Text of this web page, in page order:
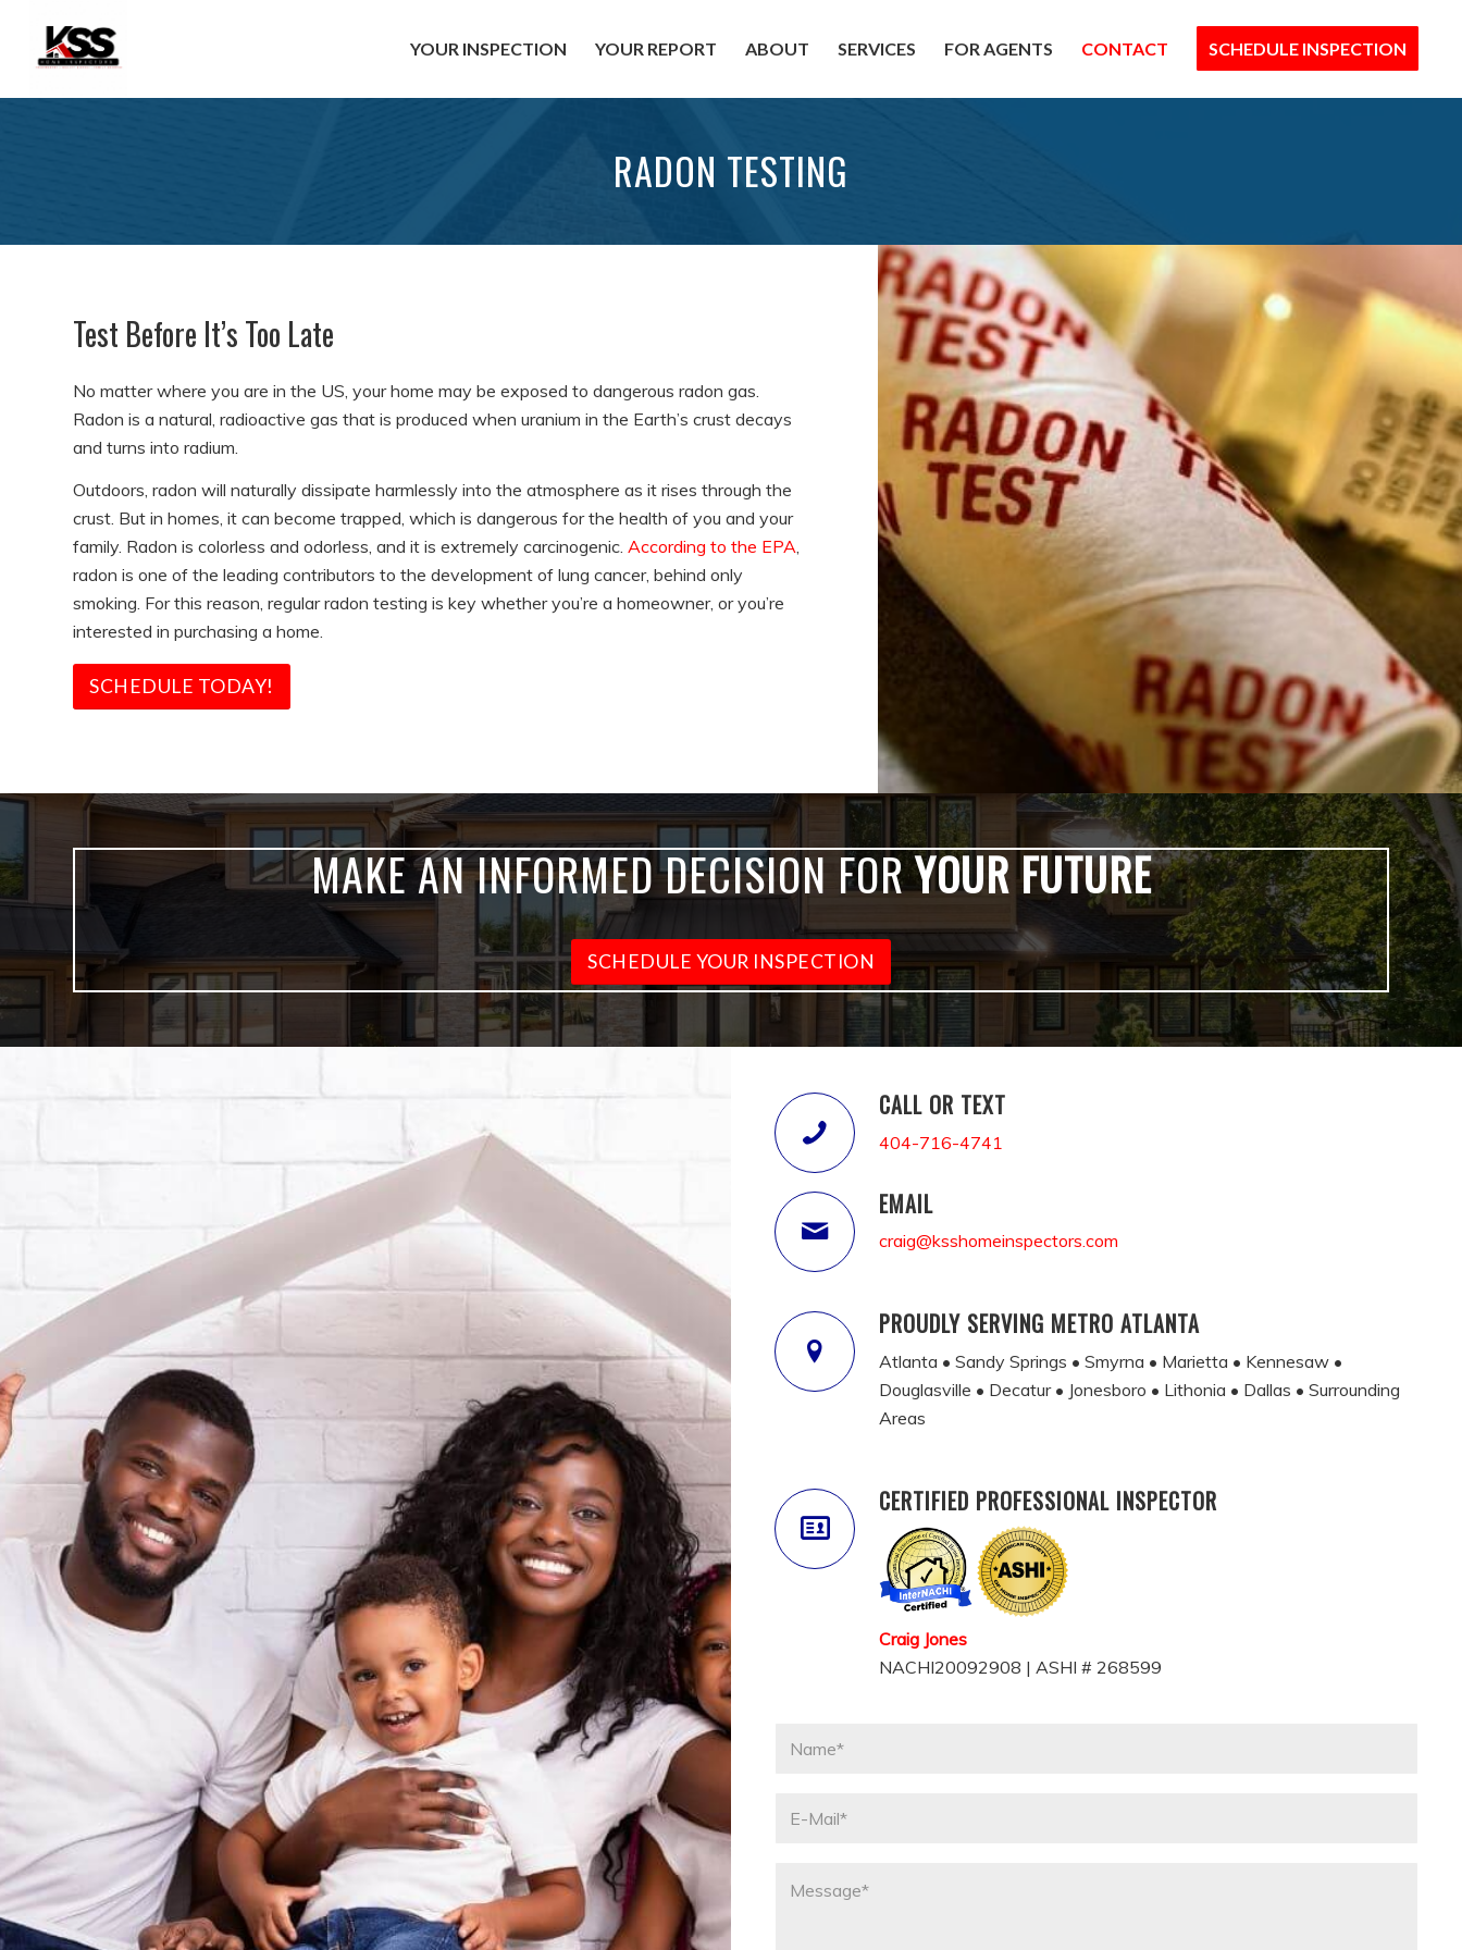
YOUR INSPECTION YOUR REPORT ABOUT SERVICES FOR AGENTS CONTACT SCHEDULE INSPECTION
RADON TESTING
Test Before It’s Too Late
No matter where you are in the US, your home may be exposed to dangerous radon gas.
Radon is a natural, radioactive gas that is produced when uranium in the Earth’s crust decays
and turns into radium.
Outdoors, radon will naturally dissipate harmlessly into the atmosphere as it rises through the
crust. But in homes, it can become trapped, which is dangerous for the health of you and your
family. Radon is colorless and odorless, and it is extremely carcinogenic.According to the EPA,
radon is one of the leading contributors to the development of lung cancer, behind only
smoking. For this reason, regular radon testing is key whether you’re a homeowner, or you’re
interested in purchasing a home.
SCHEDULE TODAY!
MAKE AN INFORMED DECISION FORYOUR FUTURE
SCHEDULE YOUR INSPECTION
CALL OR TEXT
404-716-4741
EMAIL
craig@ksshomeinspectors.com
PROUDLY SERVING METRO ATLANTA
Atlanta • Sandy Springs • Smyrna • Marietta • Kennesaw •
Douglasville • Decatur • Jonesboro • Lithonia • Dallas • Surrounding
Areas
CERTIFIED PROFESSIONAL INSPECTOR
Craig Jones
NACHI20092908 | ASHI # 268599